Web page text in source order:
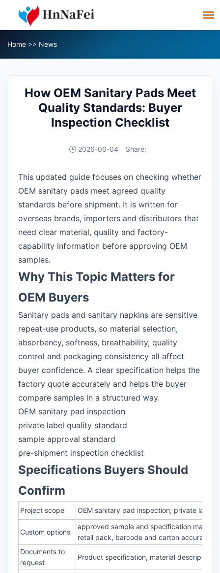
Home >> News
How OEM Sanitary Pads Meet
Quality Standards: Buyer
Inspection Checklist
2026-06-04 Share:
This updated guide focuses on checking whether
OEM sanitary pads meet agreed quality
standards before shipment. It is written for
overseas brands, importers and distributors that
need clear material, quality and factory-
capability information before approving OEM
samples.
Why This Topic Matters for
OEM Buyers
Sanitary pads and sanitary napkins are sensitive
repeat-use products, so material selection,
absorbency, softness, breathability, quality
control and packaging consistency all affect
buyer confidence. A clear specification helps the
factory quote accurately and helps the buyer
compare samples in a structured way.
OEM sanitary pad inspection
private label quality standard
sample approval standard
pre-shipment inspection checklist
Specifications Buyers Should
Confirm
Project scope OEM sanitary pad inspection; private label
Custom options
approved sample and specification
retail pack, barcode and carton accuracy
Documents to
request
Product specification, material description,